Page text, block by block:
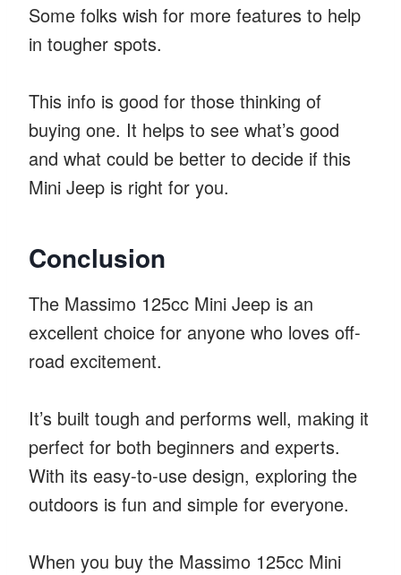
Some folks wish for more features to help
in tougher spots.
This info is good for those thinking of
buying one. It helps to see what’s good
and what could be better to decide if this
Mini Jeep is right for you.
Conclusion
The Massimo 125cc Mini Jeep is an
excellent choice for anyone who loves off-
road excitement.
It’s built tough and performs well, making it
perfect for both beginners and experts.
With its easy-to-use design, exploring the
outdoors is fun and simple for everyone.
When you buy the Massimo 125cc Mini